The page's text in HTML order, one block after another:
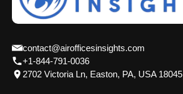
contact@airofficesinsights.com
+1-844-791-0036
2702 Victoria Ln, Easton, PA, USA 18045